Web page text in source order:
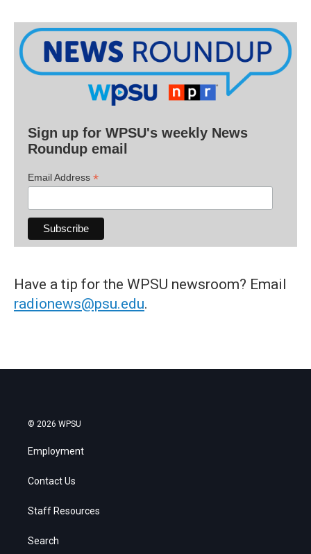
Sign up for WPSU's weekly News
Roundup email
Email Address *
Have a tip for the WPSU newsroom? Email
radionews@psu.edu.
© 2026 WPSU
Employment
Contact Us
Staff Resources
Search